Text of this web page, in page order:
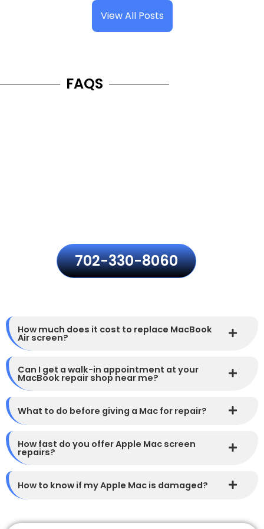
View All Posts
FAQS
702-330-8060
How much does it cost to replace MacBook
Air screen?
Can I get a walk-in appointment at your
MacBook repair shop near me?
What to do before giving a Mac for repair?
How fast do you offer Apple Mac screen
repairs?
How to know if my Apple Mac is damaged?